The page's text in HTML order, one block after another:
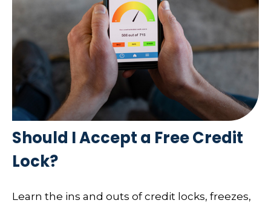
Should I Accept a Free Credit
Lock?
Learn the ins and outs of credit locks, freezes,